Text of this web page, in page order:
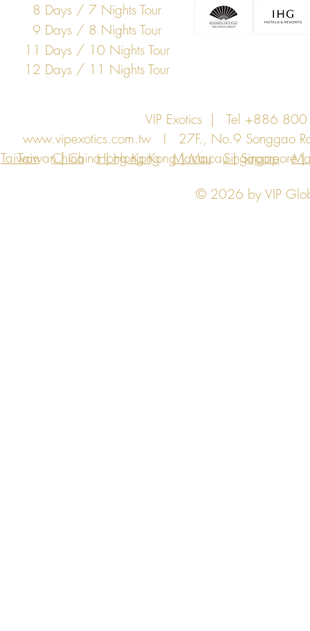
8 Days / 7 Nights Tour
9 Days / 8 Nights Tour
11 Days / 10 Nights Tour
12 Days / 11 Nights Tour
VIP Exotics | Tel +886
www.vipexotics.com.tw I 27F., No.9 Songgao
Taiwan | China | Hong Kong | Macau | Singapore
Singapore
Hong Kong
China Macau
Taiwan
© 2026 by VIP